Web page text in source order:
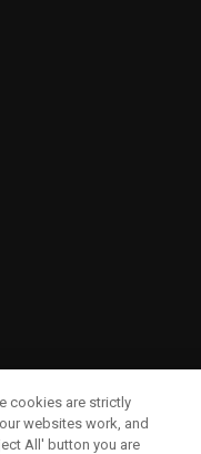
cookies are strictly
websites work, and
All' button you are